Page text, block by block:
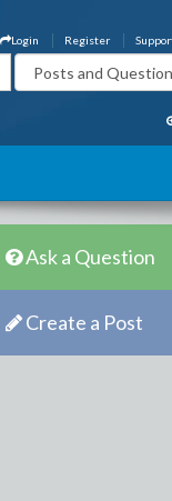
Register
Login
Ask a Question
Create a Post